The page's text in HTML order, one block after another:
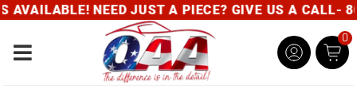
NEED JUST A PIECE? GIVE US A CALL-
Toggle navigation
0